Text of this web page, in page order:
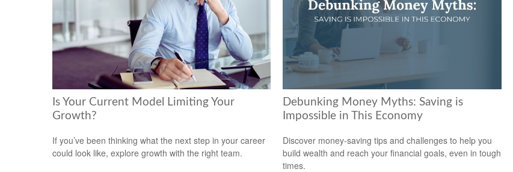
Is Your Current Model Limiting Your
Growth?
If you’ve been thinking what the next step in your career
could look like, explore growth with the right team.
Debunking Money Myths: Saving is
Impossible in This Economy
Discover money-saving tips and challenges to help you
build wealth and reach your financial goals, even in tough
times.